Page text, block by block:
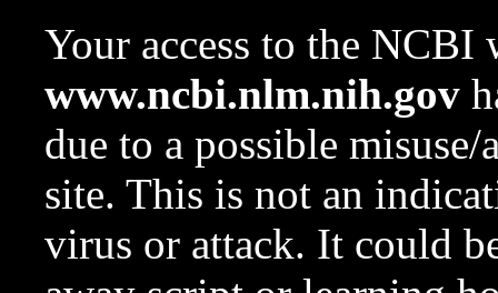
Your access to the NCBI
www.ncbi.nlm.nih.gov
due to a possible
site. This is not an
virus or attack. It could